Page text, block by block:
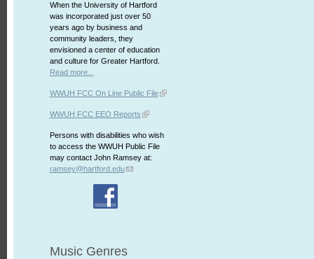
When the University of Hartford
was incorporated just over 50
years ago by business and
community leaders, they
envisioned a center of education
and culture for Greater Hartford.
Read more...
WWUH FCC On Line Public File
WWUH FCC EEO Reports
Persons with disabilities who wish
to access the WWUH Public File
may contact John Ramsey at:
ramsey@hartford.edu
Music Genres